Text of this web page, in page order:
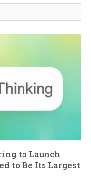
to Launch
to Be Its Largest